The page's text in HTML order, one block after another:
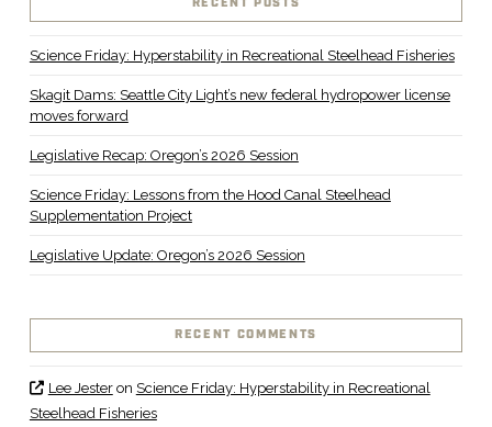
RECENT POSTS
Science Friday: Hyperstability in Recreational Steelhead Fisheries
Skagit Dams: Seattle City Light’s new federal hydropower license
moves forward
Legislative Recap: Oregon’s 2026 Session
Science Friday: Lessons from the Hood Canal Steelhead
Supplementation Project
Legislative Update: Oregon’s 2026 Session
RECENT COMMENTS
Lee Jesteron Science Friday: Hyperstability in Recreational
Steelhead Fisheries